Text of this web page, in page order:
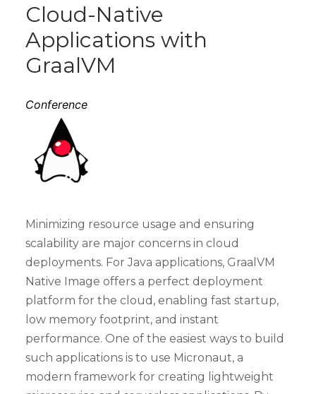
Cloud-Native
Applications with
GraalVM
Conference
Minimizing resource usage and ensuring
scalability are major concerns in cloud
deployments. For Java applications, GraalVM
Native Image offers a perfect deployment
platform for the cloud, enabling fast startup,
low memory footprint, and instant
performance. One of the easiest ways to build
such applications is to use Micronaut, a
modern framework for creating lightweight